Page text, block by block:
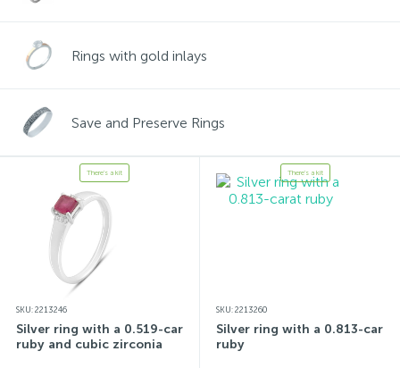
Rings with gold inlays
Save and Preserve Rings
There's a kit
SKU: 2213246
Silver ring with a 0.519-carat
ruby and cubic zirconia
There's a kit
SKU: 2213260
Silver ring with a 0.813-carat
ruby